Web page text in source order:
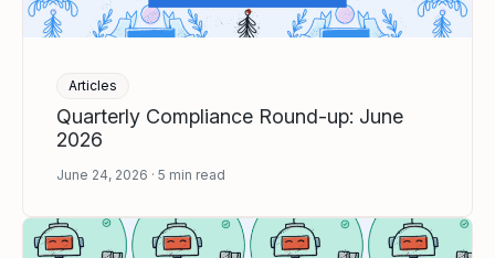
Articles
Quarterly Compliance Round-up: June
2026
June 24, 2026 5 min read